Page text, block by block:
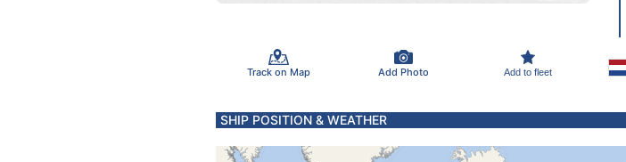
Track on Map Add Photo Add to fleet
SHIP POSITION & WEATHER